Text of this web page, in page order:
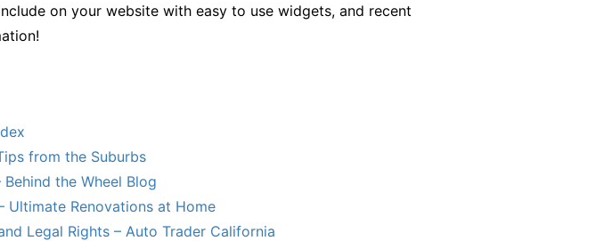
on your website with easy to use widgets, and recent
from the Suburbs
the Wheel Blog
Ultimate Renovations at Home
Legal Rights – Auto Trader California